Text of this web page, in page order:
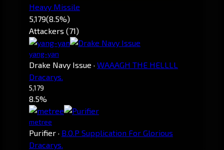
Heavy Missile
5,179(8.5%)
Attackers (71)
yang-yan
Drake Navy Issue · WAAAGH THE HELLLL
Dracarys.
5,179
8.5%
metree
Purifier · B.O.P Supplication For Glorious
Dracarys.